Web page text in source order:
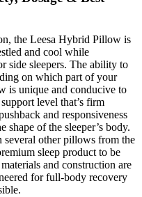
the Leesa Hybrid Pillow is
and cool while
side sleepers. The ability to
on which part of your
is unique and conducive to
level that’s firm
and responsiveness
shape of the sleeper’s body.
other pillows from the
sleep product to be
and construction are
for full-body recovery